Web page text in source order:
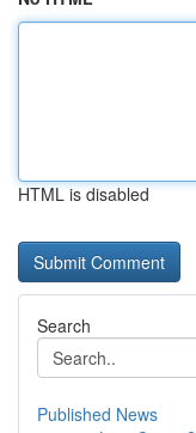
HTML is disabled
Search
Published News